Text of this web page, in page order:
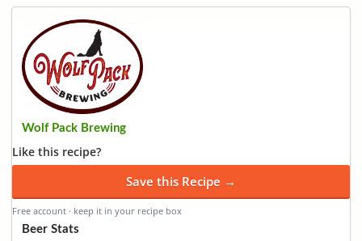
Wolf Pack Brewing
Like this recipe?
Save this Recipe →
Free account · keep it in your recipe box
Beer Stats